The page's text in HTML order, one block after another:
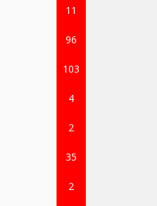
11
96
103
4
2
35
2